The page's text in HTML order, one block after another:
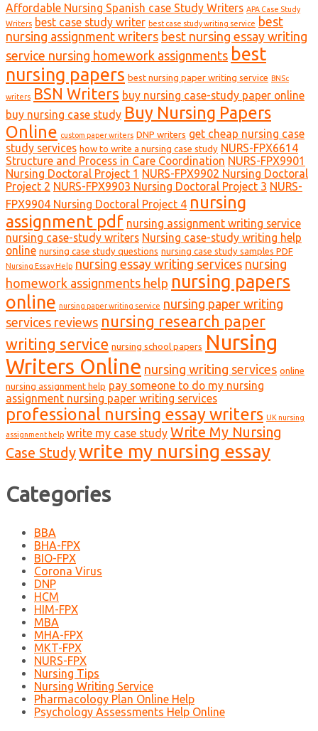
Affordable Nursing Spanish case Study Writers APA Case Study
Writers best case study writer best case study writing service best
nursing assignment writers best nursing essay writing
service nursing homework assignments best
nursing papers best nursing paper writing service BNSc
writers BSN Writers buy nursing case-study paper online
buy nursing case study Buy Nursing Papers
Online custom paper writers DNP writers get cheap nursing case
study services how to write a nursing case study NURS-FPX6614
Structure and Process in Care Coordination NURS-FPX9901
Nursing Doctoral Project 1 NURS-FPX9902 Nursing Doctoral
Project 2 NURS-FPX9903 Nursing Doctoral Project 3 NURS-
FPX9904 Nursing Doctoral Project 4 nursing
assignment pdf nursing assignment writing service
nursing case-study writers Nursing case-study writing help
online nursing case study questions nursing case study samples PDF
Nursing Essay Help nursing essay writing services nursing
homework assignments help nursing papers
online nursing paper writing service nursing paper writing
services reviews nursing research paper
writing service nursing school papers Nursing
Writers Online nursing writing services online
nursing assignment help pay someone to do my nursing
assignment nursing paper writing services
professional nursing essay writers UK nursing
assignment help write my case study Write My Nursing
Case Studywrite my nursing essay
Categories
BBA
BHA-FPX
BIO-FPX
Corona Virus
DNP
HCM
HIM-FPX
MBA
MHA-FPX
MKT-FPX
NURS-FPX
Nursing Tips
Nursing Writing Service
Pharmacology Plan Online Help
Psychology Assessments Help Online